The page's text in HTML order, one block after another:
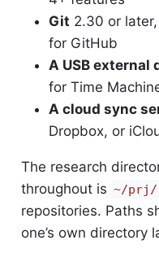
Git 2.30 or
for GitHub
A USB external
for Time
A cloud sync
Dropbox, or
The research
throughout is ~/prj/
repositories. Paths
one’s own directory